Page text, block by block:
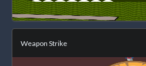
Weapon Strike